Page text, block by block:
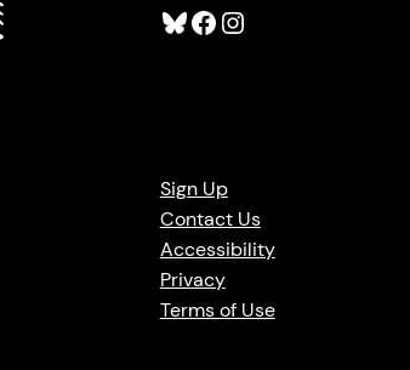
Bluesky Facebook Instagram
Sign Up
Contact Us
Accessibility
Privacy
Terms of Use